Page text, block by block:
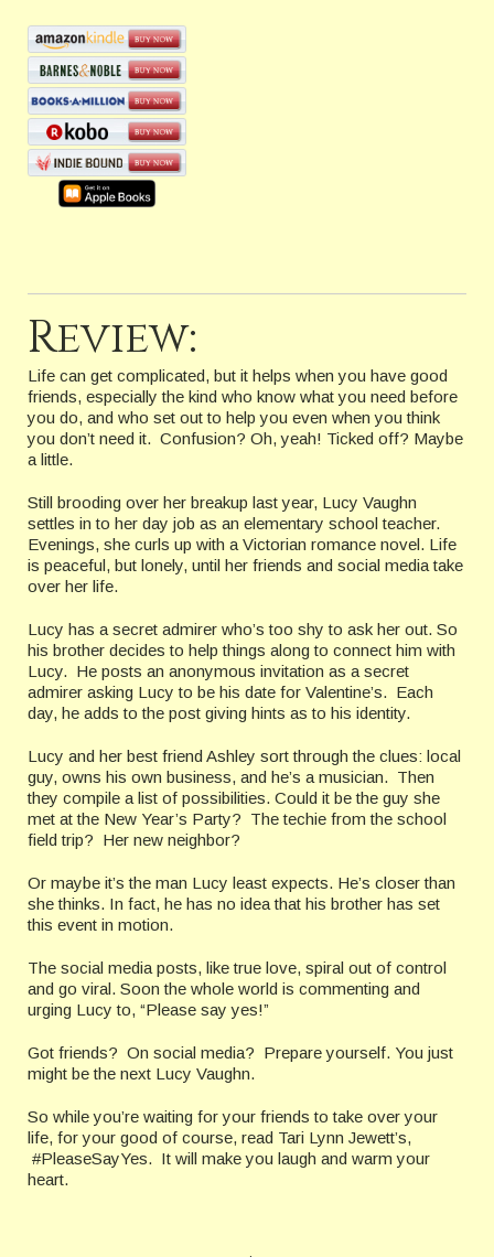
Review:
Life can get complicated, but it helps when you have good
friends, especially the kind who know what you need before
you do, and who set out to help you even when you think
you don’t need it. Confusion? Oh, yeah! Ticked off? Maybe
a little.
Still brooding over her breakup last year, Lucy Vaughn
settles in to her day job as an elementary school teacher.
Evenings, she curls up with a Victorian romance novel. Life
is peaceful, but lonely, until her friends and social media take
over her life.
Lucy has a secret admirer who’s too shy to ask her out. So
his brother decides to help things along to connect him with
Lucy. He posts an anonymous invitation as a secret
admirer asking Lucy to be his date for Valentine’s. Each
day, he adds to the post giving hints as to his identity.
Lucy and her best friend Ashley sort through the clues: local
guy, owns his own business, and he’s a musician. Then
they compile a list of possibilities. Could it be the guy she
met at the New Year’s Party? The techie from the school
field trip? Her new neighbor?
Or maybe it’s the man Lucy least expects. He’s closer than
she thinks. In fact, he has no idea that his brother has set
this event in motion.
The social media posts, like true love, spiral out of control
and go viral. Soon the whole world is commenting and
urging Lucy to, “Please say yes!”
Got friends? On social media? Prepare yourself. You just
might be the next Lucy Vaughn.
So while you’re waiting for your friends to take over your
life, for your good of course, read Tari Lynn Jewett’s,
#PleaseSayYes. It will make you laugh and warm your
heart.